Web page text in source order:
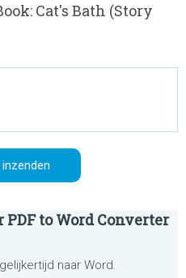
Cat's Bath (Story
PDF to Word Converter
naar Word.